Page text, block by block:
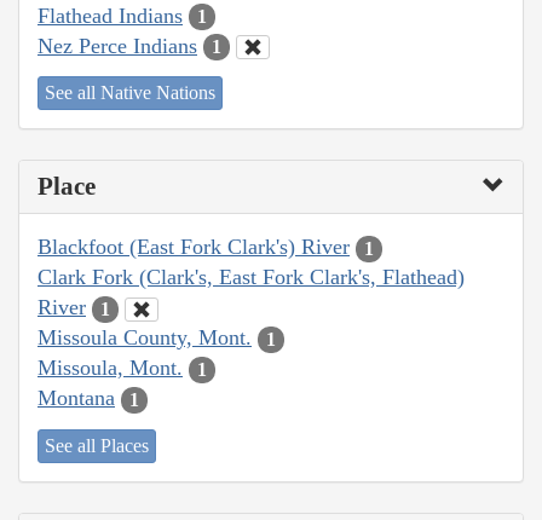
Flathead Indians 1
Nez Perce Indians 1
See all Native Nations
Place
Blackfoot (East Fork Clark's) River 1
Clark Fork (Clark's, East Fork Clark's, Flathead)
River
1
Missoula County, Mont. 1
Missoula, Mont. 1
Montana 1
See all Places